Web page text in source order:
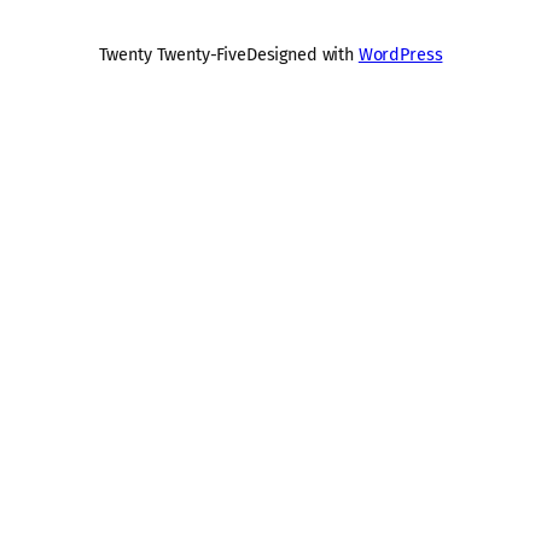
Twenty Twenty-FiveDesigned with WordPress